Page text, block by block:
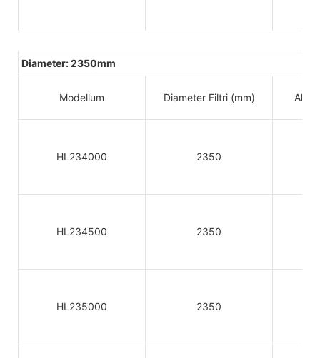
Diameter: 2350mm
Modellum Diameter Filtri (mm)
HL234000 2350
HL234500 2350
HL235000 2350